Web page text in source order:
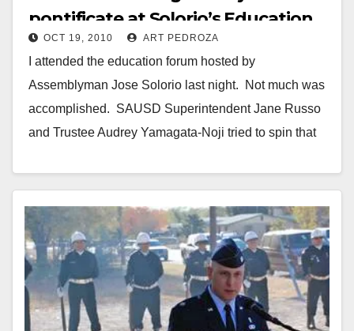
pontificate at Solorio’s Education
Forum
OCT 19, 2010 ART PEDROZA
I attended the education forum hosted by
Assemblyman Jose Solorio last night. Not much was
accomplished. SAUSD Superintendent Jane Russo
and Trustee Audrey Yamagata-Noji tried to spin that
Read More